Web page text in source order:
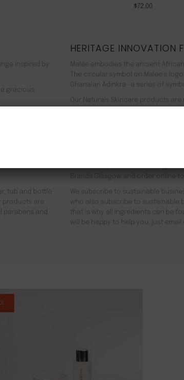
$ 72.00
inspired by
gracious
ingredients
by modern
the
tub and bottle
products are
parabens and
HERITAGE INNOVATION
Malée embodies the ancient
The circular symbol on Malée’s
Ghanaian Adinkra -a series of
Our Naturals Skincare products
Journey on an aromatherapeutic
In addition to our recyclable
meaning we use 90% less energy.
being. Founder Zeze Oriaikhi-Sao
It is clinically proven that a
Brands Glasgow and order online
We subscribe to sustainable
who also subscribe to sustainable
that is why all ingredients can be
will be happy to help you, just email